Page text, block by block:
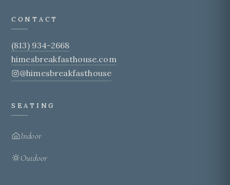
CONTACT
(813) 934-2668
himesbreakfasthouse.com
@himesbreakfasthouse
SEATING
Indoor
Outdoor